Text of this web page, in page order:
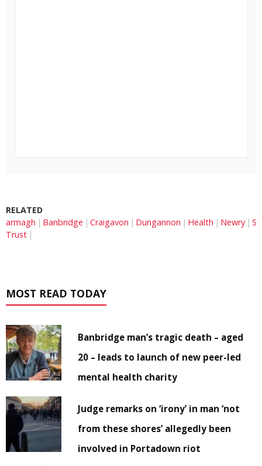
RELATED
armagh
Banbridge Craigavon Dungannon Health Newry
Trust
MOST READ TODAY
Banbridge man’s tragic death – aged
20 – leads to launch of new peer-led
mental health charity
Judge remarks on ‘irony’ in man ‘not
from these shores’ allegedly been
involved in Portadown riot